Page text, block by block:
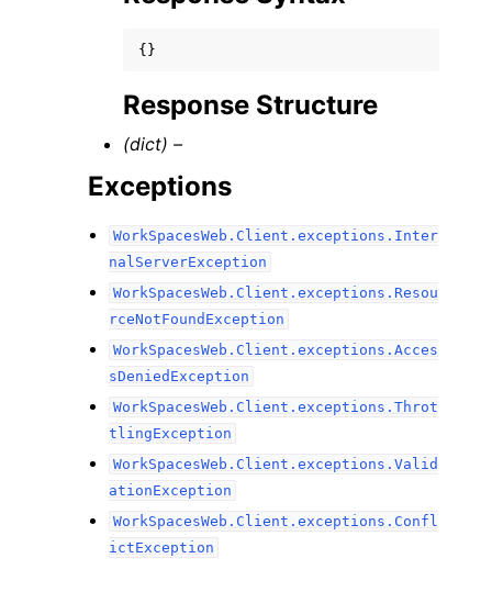
{}
Response Structure
(dict) –
Exceptions
WorkSpacesWeb.Client.exceptions.Inter
nalServerException
WorkSpacesWeb.Client.exceptions.Resou
rceNotFoundException
WorkSpacesWeb.Client.exceptions.Acces
sDeniedException
WorkSpacesWeb.Client.exceptions.Throt
tlingException
WorkSpacesWeb.Client.exceptions.Valid
ationException
WorkSpacesWeb.Client.exceptions.Confl
ictException